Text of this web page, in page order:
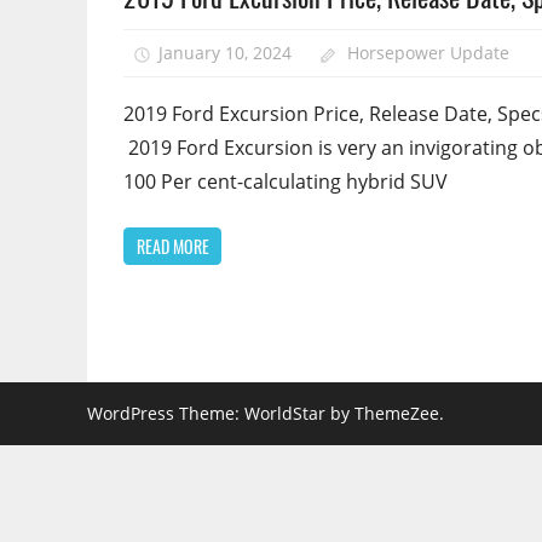
January 10, 2024 Horsepower Update
2019 Ford Excursion Price, Release Date,
2019 Ford Excursion is very an invigorating
100 Per cent-calculating hybrid SUV
READ MORE
WordPress Theme: WorldStar by ThemeZee.